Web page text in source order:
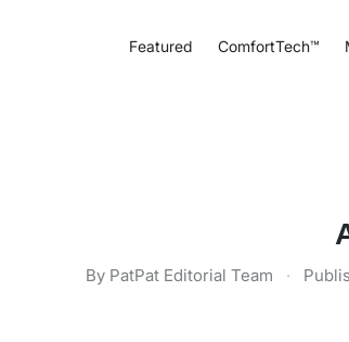
Featured ComfortTech™
By PatPat Editorial Team ·